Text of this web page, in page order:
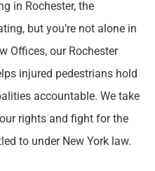
in Pedestrian
We See in
in Rochester, the
but you’re not alone in
Offices, our Rochester
injured pedestrians hold
accountable. We take
rights and fight for the
to under New York law.